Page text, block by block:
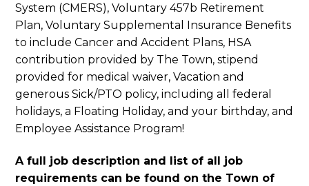
System (CMERS), Voluntary 457b Retirement
Plan, Voluntary Supplemental Insurance Benefits
to include Cancer and Accident Plans, HSA
contribution provided by The Town, stipend
provided for medical waiver, Vacation and
generous Sick/PTO policy, including all federal
holidays, a Floating Holiday, and your birthday, and
Employee Assistance Program!
A full job description and list of all job
requirements can be found on the Town of